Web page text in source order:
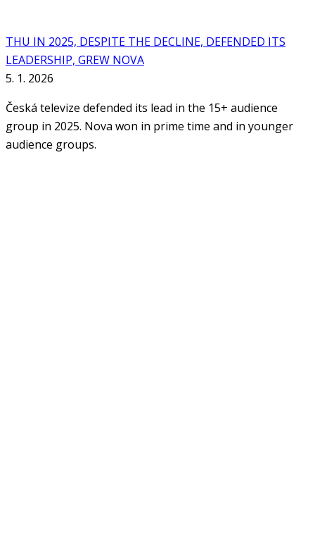
THU IN 2025, DESPITE THE DECLINE, DEFENDED ITS
LEADERSHIP, GREW NOVA
5. 1. 2026
Česká televize defended its lead in the 15+ audience
group in 2025. Nova won in prime time and in younger
audience groups.